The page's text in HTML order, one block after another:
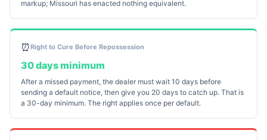
markup; Missouri has enacted nothing equivalent.
⏰ Right to Cure Before Repossession
30 days minimum
After a missed payment, the dealer must wait 10 days before
sending a default notice, then give you 20 days to catch up. That is
a 30-day minimum. The right applies once per default.